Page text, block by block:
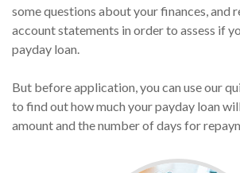
some questions about your finances, and
account statements in order to assess if
payday loan.
But before application, you can use our
to find out how much your payday loan
amount and the number of days for